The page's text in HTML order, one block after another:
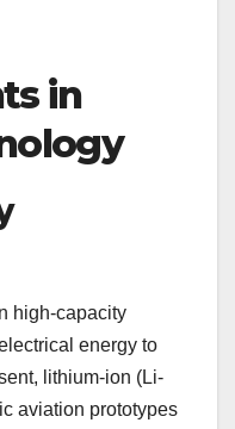
in
high-capacity
energy to
lithium-ion (Li-
aviation prototypes